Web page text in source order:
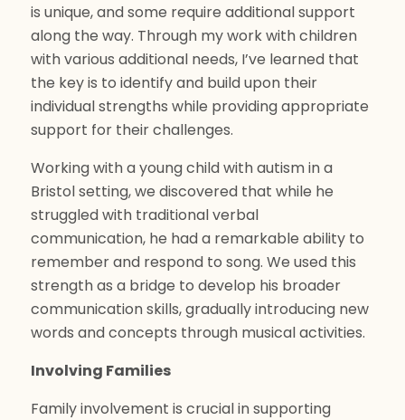
is unique, and some require additional support
along the way. Through my work with children
with various additional needs, I’ve learned that
the key is to identify and build upon their
individual strengths while providing appropriate
support for their challenges.
Working with a young child with autism in a
Bristol setting, we discovered that while he
struggled with traditional verbal
communication, he had a remarkable ability to
remember and respond to song. We used this
strength as a bridge to develop his broader
communication skills, gradually introducing new
words and concepts through musical activities.
Involving Families
Family involvement is crucial in supporting